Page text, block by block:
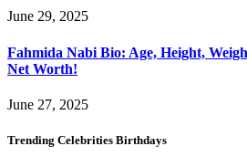
June 29, 2025
Fahmida Nabi Bio: Age, Height,
Net Worth!
June 27, 2025
Trending Celebrities Birthdays